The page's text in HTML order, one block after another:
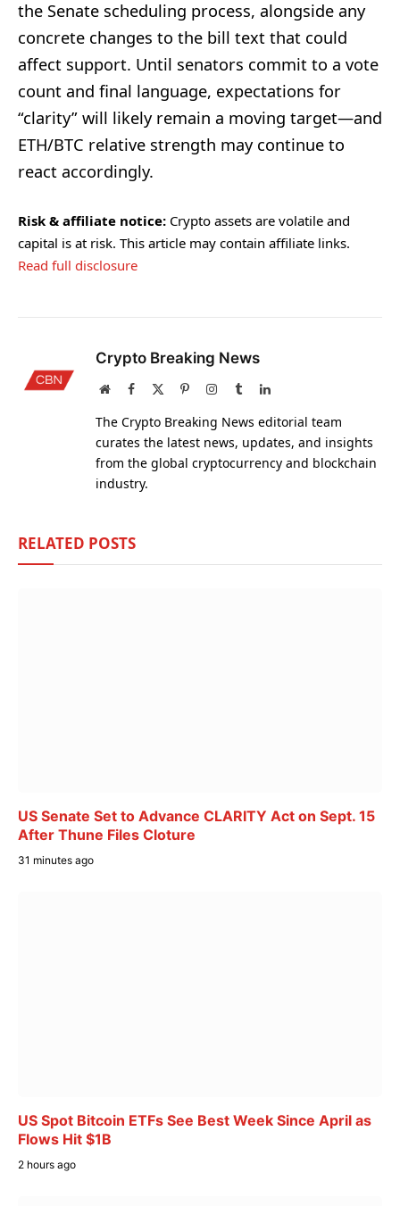
the Senate scheduling process, alongside any
concrete changes to the bill text that could
affect support. Until senators commit to a vote
count and final language, expectations for
“clarity” will likely remain a moving target—and
ETH/BTC relative strength may continue to
react accordingly.
Risk & affiliate notice: Crypto assets are volatile and
capital is at risk. This article may contain affiliate links.
Read full disclosure
Crypto Breaking News
WebsiteFacebook PinterestInstagram
TumblrLinkedIn
The Crypto Breaking News editorial team
curates the latest news, updates, and insights
from the global cryptocurrency and blockchain
industry.
RELATED POSTS
US Senate Set to Advance CLARITY Act on Sept. 15
After Thune Files Cloture
31 minutes ago
US Spot Bitcoin ETFs See Best Week Since April as
Flows Hit $1B
2 hours ago